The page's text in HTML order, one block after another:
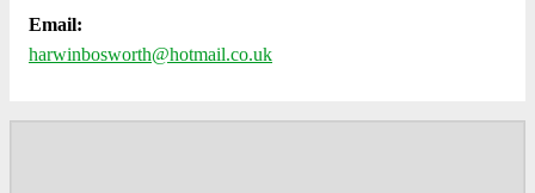
Email:
harwinbosworth@hotmail.co.uk